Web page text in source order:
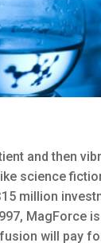
and then
science
million
MagForce
will pay